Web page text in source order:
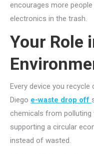
encourages more
electronics in the trash.
Your Role
Every device you
Diego e-waste drop off
chemicals from polluting
supporting a circular
instead of wasted.